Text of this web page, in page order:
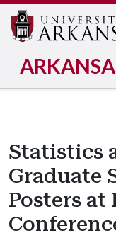
Statistics
Graduate
Posters